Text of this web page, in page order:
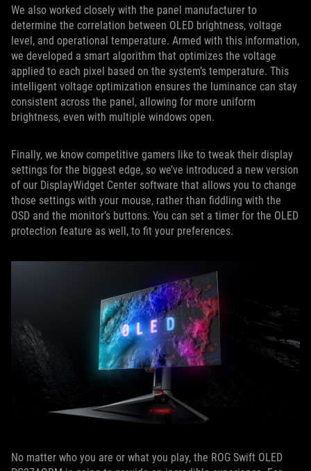
We also worked closely with the panel manufacturer to
determine the correlation between OLED brightness, voltage
level, and operational temperature. Armed with this information,
we developed a smart algorithm that optimizes the voltage
applied to each pixel based on the system’s temperature. This
intelligent voltage optimization ensures the luminance can stay
consistent across the panel, allowing for more uniform
brightness, even with multiple windows open.
Finally, we know competitive gamers like to tweak their display
settings for the biggest edge, so we’ve introduced a new version
of our DisplayWidget Center software that allows you to change
those settings with your mouse, rather than fiddling with the
OSD and the monitor’s buttons. You can set a timer for the OLED
protection feature as well, to fit your preferences.
No matter who you are or what you play, the ROG Swift OLED